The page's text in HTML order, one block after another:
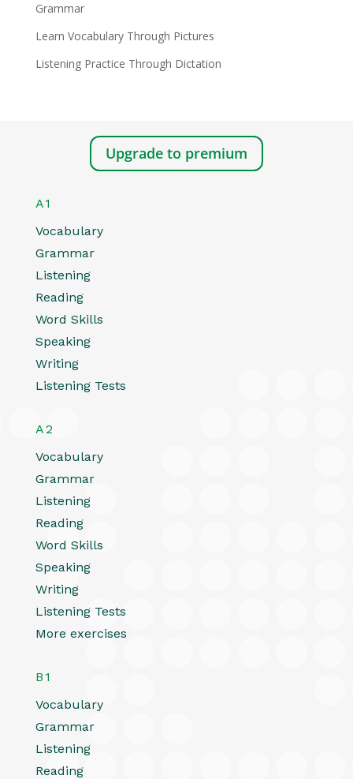
Grammar
Learn Vocabulary Through Pictures
Listening Practice Through Dictation
Upgrade to premium
A1
Vocabulary
Grammar
Listening
Reading
Word Skills
Speaking
Writing
Listening Tests
A2
Vocabulary
Grammar
Listening
Reading
Word Skills
Speaking
Writing
Listening Tests
More exercises
B1
Vocabulary
Grammar
Listening
Reading